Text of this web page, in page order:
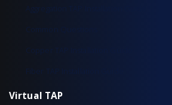
Aggregation TAP Installation Guide
Common Questions
Copper TAP Installation Guide
Fiber TAP Installation Guide
Virtual TAP